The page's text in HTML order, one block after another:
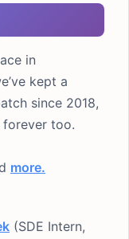
in
kept a
since 2018,
too.
more.
(SDE Intern,